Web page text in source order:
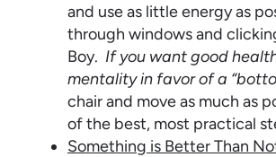
and use as little energy as
through windows and
Boy. If you want good
mentality in favor of a
chair and move as much as
of the best, most practical
Something is Better Than